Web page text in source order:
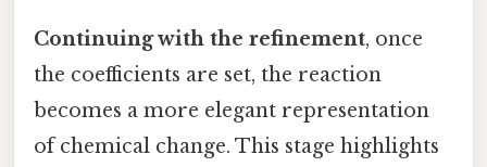
Continuing with the refinement, once
the coefficients are set, the reaction
becomes a more elegant representation
of chemical change. This stage highlights